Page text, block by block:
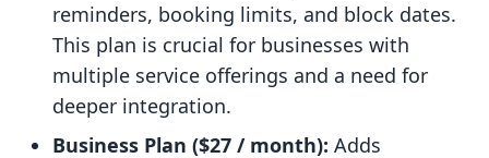
reminders, booking limits, and block dates.
This plan is crucial for businesses with
multiple service offerings and a need for
deeper integration.
Business Plan ($27 / month): Adds